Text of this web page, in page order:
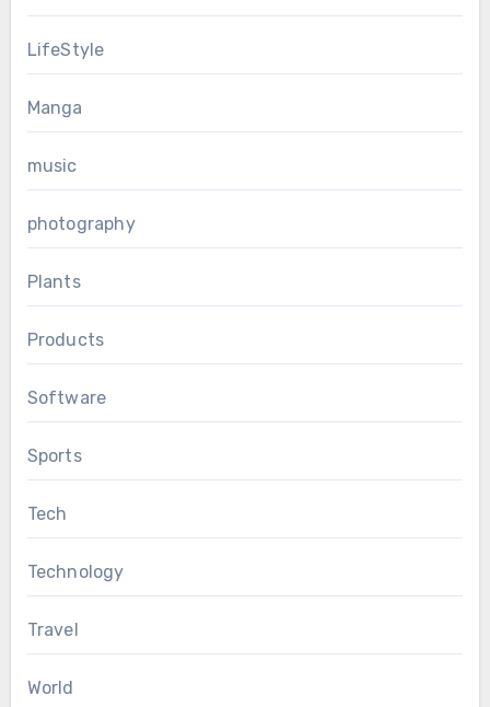
LifeStyle
Manga
music
photography
Plants
Products
Software
Sports
Tech
Technology
Travel
World